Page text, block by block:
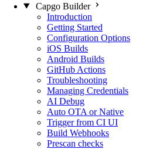
Capgo Builder
Introduction
Getting Started
Configuration Options
iOS Builds
Android Builds
GitHub Actions
Troubleshooting
Managing Credentials
AI Debug
Auto OTA or Native
Trigger from CI UI
Build Webhooks
Prescan checks